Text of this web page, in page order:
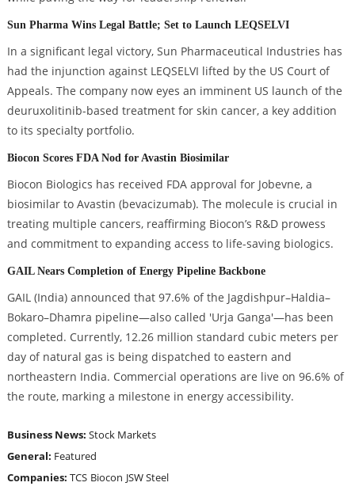
Sun Pharma Wins Legal Battle; Set to Launch LEQSELVI
In a significant legal victory, Sun Pharmaceutical Industries has
had the injunction against LEQSELVI lifted by the US Court of
Appeals. The company now eyes an imminent US launch of the
deuruxolitinib-based treatment for skin cancer, a key addition
to its specialty portfolio.
Biocon Scores FDA Nod for Avastin Biosimilar
Biocon Biologics has received FDA approval for Jobevne, a
biosimilar to Avastin (bevacizumab). The molecule is crucial in
treating multiple cancers, reaffirming Biocon’s R&D prowess
and commitment to expanding access to life-saving biologics.
GAIL Nears Completion of Energy Pipeline Backbone
GAIL (India) announced that 97.6% of the Jagdishpur–Haldia–
Bokaro–Dhamra pipeline—also called 'Urja Ganga'—has been
completed. Currently, 12.26 million standard cubic meters per
day of natural gas is being dispatched to eastern and
northeastern India. Commercial operations are live on 96.6% of
the route, marking a milestone in energy accessibility.
Business News: Stock Markets
General: Featured
Companies: TCS Biocon JSW Steel